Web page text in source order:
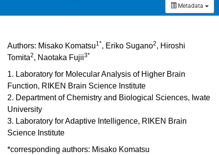
Metadata
Authors: Misako Komatsu1*, Eriko Sugano2, Hiroshi
Tomita2, Naotaka Fujii3*
1. Laboratory for Molecular Analysis of Higher Brain
Function, RIKEN Brain Science Institute
2. Department of Chemistry and Biological Sciences, Iwate
University
3. Laboratory for Adaptive Intelligence, RIKEN Brain
Science Institute
*corresponding authors: Misako Komatsu